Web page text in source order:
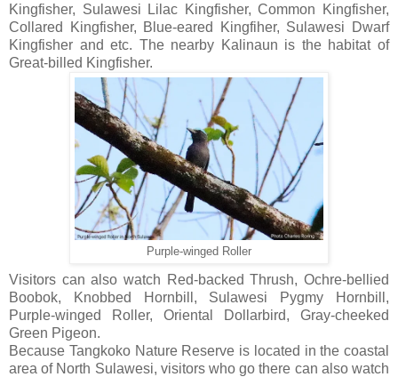
Kingfisher, Sulawesi Lilac Kingfisher, Common Kingfisher,
Collared Kingfisher, Blue-eared Kingfiher, Sulawesi Dwarf
Kingfisher and etc. The nearby Kalinaun is the habitat of
Great-billed Kingfisher.
Purple-winged Roller
Visitors can also watch Red-backed Thrush, Ochre-bellied
Boobok, Knobbed Hornbill, Sulawesi Pygmy Hornbill,
Purple-winged Roller, Oriental Dollarbird, Gray-cheeked
Green Pigeon.
Because Tangkoko Nature Reserve is located in the coastal
area of North Sulawesi, visitors who go there can also watch